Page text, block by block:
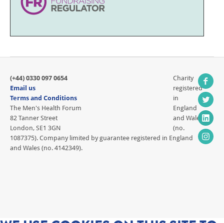
(+44) 0330 097 0654
Email us
Terms and Conditions
The Men's Health Forum
82 Tanner Street
London, SE1 3GN
Charity
registered
in
England
and Wales
(no.
1087375). Company limited by guarantee registered in England
and Wales (no. 4142349).